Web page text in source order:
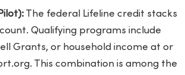
The federal Lifeline credit stacks
Qualifying programs include
Grants, or household income at or
This combination is among the